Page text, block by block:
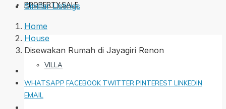
PROPERTY SALE
VILLA
Similar Listings
Home
House
Disewakan Rumah di Jayagiri Renon
WHATSAPP FACEBOOK TWITTER PINTEREST LINKEDIN
EMAIL